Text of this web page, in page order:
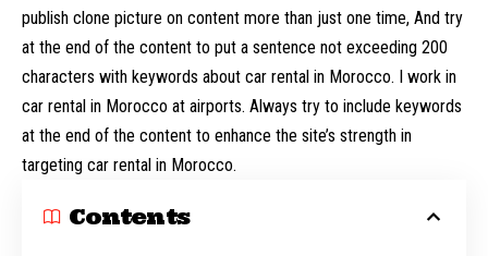
publish clone picture on content more than just one time, And try
at the end of the content to put a sentence not exceeding 200
characters with keywords about car rental in Morocco. I work in
car rental in Morocco at airports. Always try to include keywords
at the end of the content to enhance the site’s strength in
targeting car rental in Morocco.
Contents